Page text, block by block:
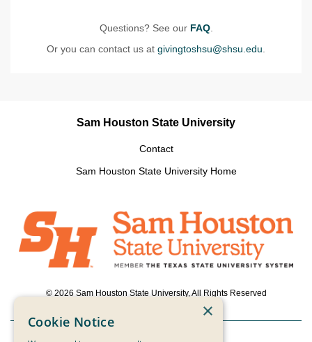
Questions? See our FAQ.
Or you can contact us at givingtoshsu@shsu.edu
Sam Houston State University
Contact
Sam Houston State University Home
© 2026 Sam Houston State University, All Rights Reserved
×
Cookie Notice